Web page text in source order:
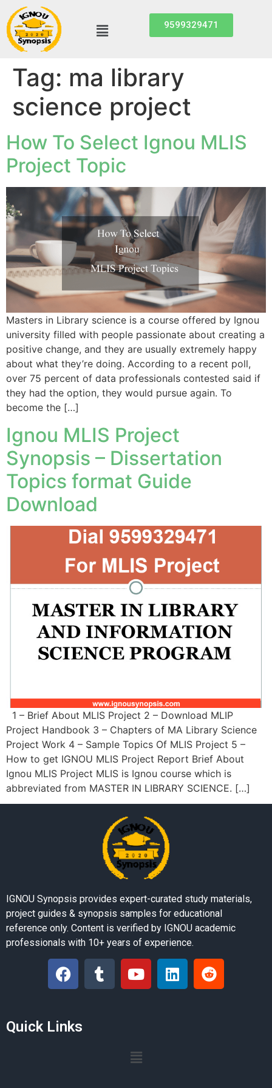
9599329471
Tag: ma library
science project
How To Select Ignou MLIS
Project Topic
Masters in Library science is a course offered by Ignou
university filled with people passionate about creating a
positive change, and they are usually extremely happy
about what they’re doing. According to a recent poll,
over 75 percent of data professionals contested said if
they had the option, they would pursue again. To
become the […]
Ignou MLIS Project
Synopsis – Dissertation
Topics format Guide
Download
1 – Brief About MLIS Project 2 – Download MLIP
Project Handbook 3 – Chapters of MA Library Science
Project Work 4 – Sample Topics Of MLIS Project 5 –
How to get IGNOU MLIS Project Report Brief About
Ignou MLIS Project MLIS is Ignou course which is
abbreviated from MASTER IN LIBRARY SCIENCE. […]
IGNOU Synopsis provides expert-curated study materials,
project guides & synopsis samples for educational
reference only. Content is verified by IGNOU academic
professionals with 10+ years of experience.
Quick Links